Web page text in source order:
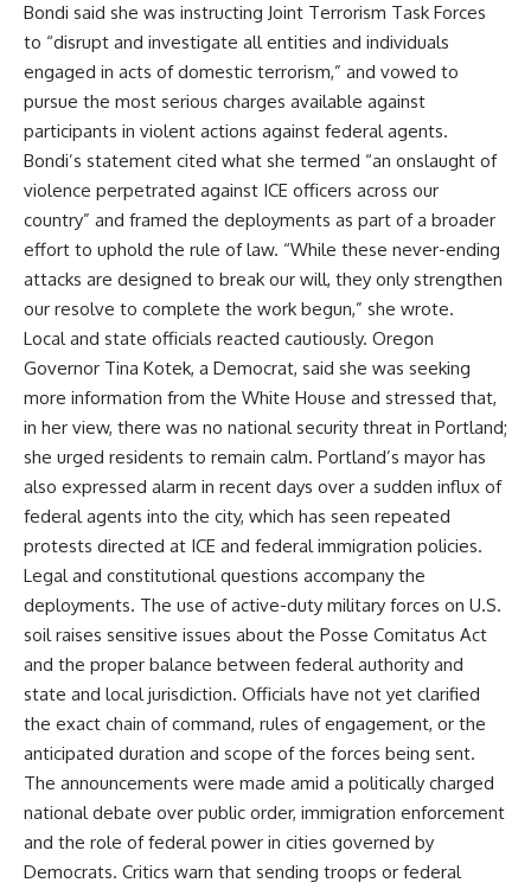
Bondi said she was instructing Joint Terrorism Task Forces
to “disrupt and investigate all entities and individuals
engaged in acts of domestic terrorism,” and vowed to
pursue the most serious charges available against
participants in violent actions against federal agents.
Bondi’s statement cited what she termed “an onslaught of
violence perpetrated against ICE officers across our
country” and framed the deployments as part of a broader
effort to uphold the rule of law. “While these never-ending
attacks are designed to break our will, they only strengthen
our resolve to complete the work begun,” she wrote.
Local and state officials reacted cautiously. Oregon
Governor Tina Kotek, a Democrat, said she was seeking
more information from the White House and stressed that,
in her view, there was no national security threat in Portland;
she urged residents to remain calm. Portland’s mayor has
also expressed alarm in recent days over a sudden influx of
federal agents into the city, which has seen repeated
protests directed at ICE and federal immigration policies.
Legal and constitutional questions accompany the
deployments. The use of active-duty military forces on U.S.
soil raises sensitive issues about the Posse Comitatus Act
and the proper balance between federal authority and
state and local jurisdiction. Officials have not yet clarified
the exact chain of command, rules of engagement, or the
anticipated duration and scope of the forces being sent.
The announcements were made amid a politically charged
national debate over public order, immigration enforcement
and the role of federal power in cities governed by
Democrats. Critics warn that sending troops or federal